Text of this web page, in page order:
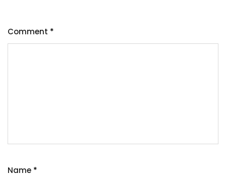
Comment *
Name *